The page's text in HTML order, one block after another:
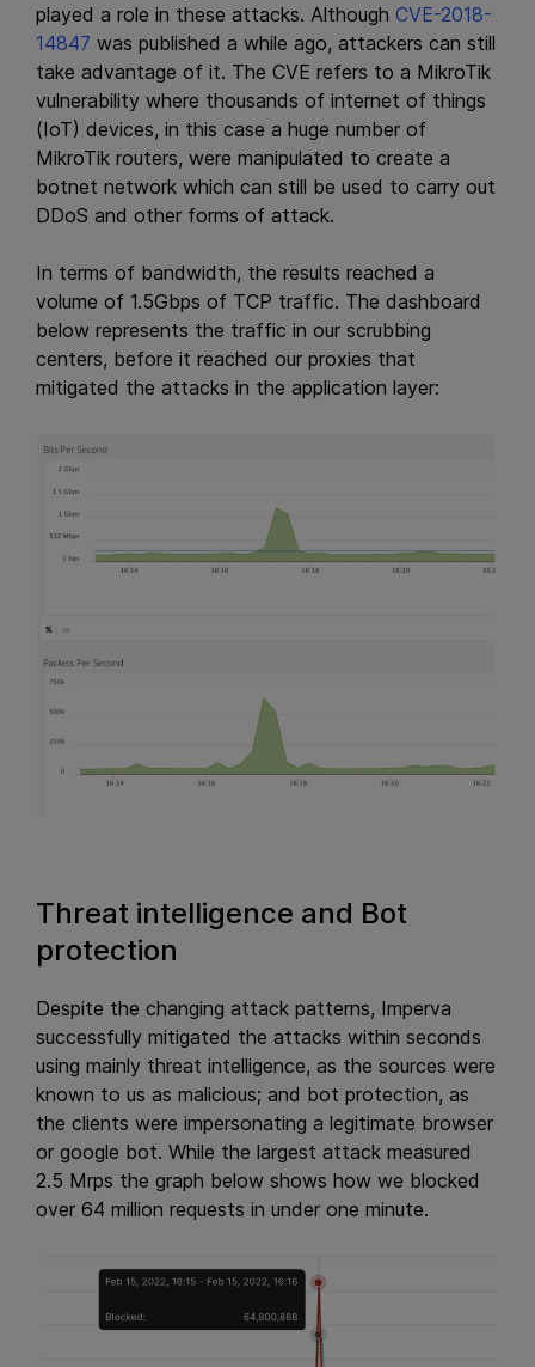
played a role in these attacks. Although CVE-2018-
14847 was published a while ago, attackers can still
take advantage of it. The CVE refers to a MikroTik
vulnerability where thousands of internet of things
(IoT) devices, in this case a huge number of
MikroTik routers, were manipulated to create a
botnet network which can still be used to carry out
DDoS and other forms of attack.
In terms of bandwidth, the results reached a
volume of 1.5Gbps of TCP traffic. The dashboard
below represents the traffic in our scrubbing
centers, before it reached our proxies that
mitigated the attacks in the application layer:
Threat intelligence and Bot
protection
Despite the changing attack patterns, Imperva
successfully mitigated the attacks within seconds
using mainly threat intelligence, as the sources were
known to us as malicious; and bot protection, as
the clients were impersonating a legitimate browser
or google bot. While the largest attack measured
2.5 Mrps the graph below shows how we blocked
over 64 million requests in under one minute.